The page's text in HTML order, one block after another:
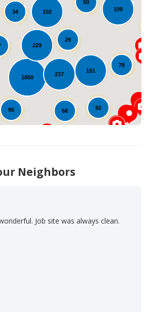
1850
109
92
151
229
102
95
78
68
50
237
34
29
Loading...
Neighbors
Job site was always clean.